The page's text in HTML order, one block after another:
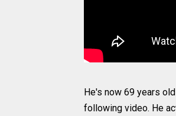
He's now 69 years
following video. He